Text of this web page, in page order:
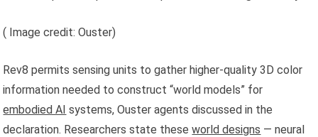
( Image credit: Ouster)
Rev8 permits sensing units to gather higher-quality 3D color
information needed to construct “world models” for
embodied AI systems, Ouster agents discussed in the
declaration. Researchers state theseworld designs — neural